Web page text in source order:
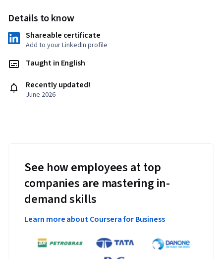
Details to know
Shareable certificate
Add to your LinkedIn profile
Taught in English
Recently updated!
June 2026
See how employees at top
companies are mastering in-
demand skills
Learn more about Coursera for Business